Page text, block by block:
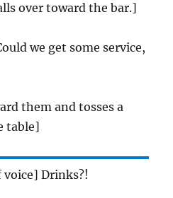
over toward the bar.]
we get some service,
them and tosses a
table]
Drinks?!